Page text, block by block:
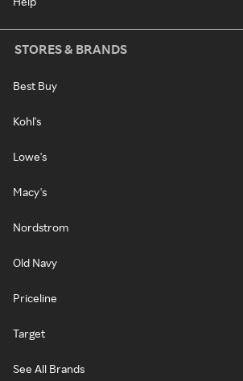
STORES & BRANDS
Best Buy
Kohl's
Lowe's
Macy's
Nordstrom
Old Navy
Priceline
Target
See All Brands